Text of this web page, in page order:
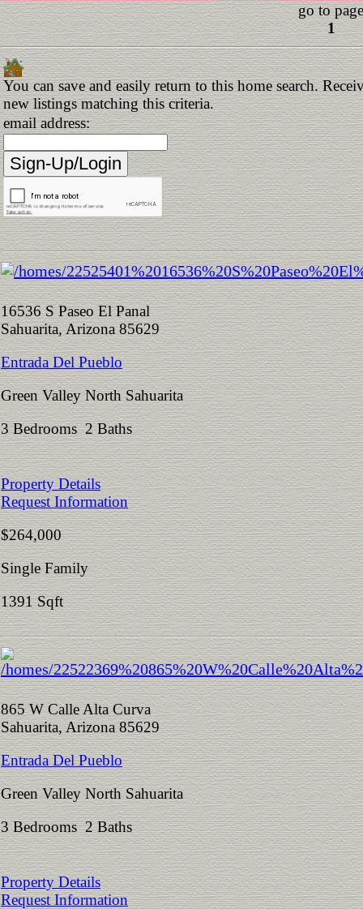
go to
1
You can save and easily return to this home search.
new listings matching this criteria.
email address:
16536 S Paseo El Panal
Sahuarita, Arizona 85629
Entrada Del Pueblo
Green Valley North Sahuarita
3 Bedrooms 2 Baths
Property Details
Request Information
$264,000
Single Family
1391 Sqft
865 W Calle Alta Curva
Sahuarita, Arizona 85629
Entrada Del Pueblo
Green Valley North Sahuarita
3 Bedrooms 2 Baths
Property Details
Request Information